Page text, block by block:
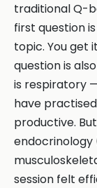
traditional Q-
first question
topic. You get
question is
is respiratory
have
productive.
session felt